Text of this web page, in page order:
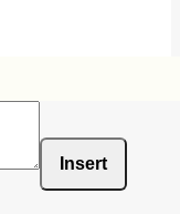
Insert